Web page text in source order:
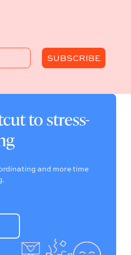
SUBSCRIBE
to stress-
and more time